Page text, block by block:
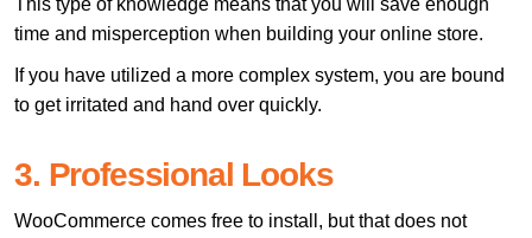
time and misperception when building your online store.
If you have utilized a more complex system, you are bound
to get irritated and hand over quickly.
3. Professional Looks
WooCommerce comes free to install, but that does not